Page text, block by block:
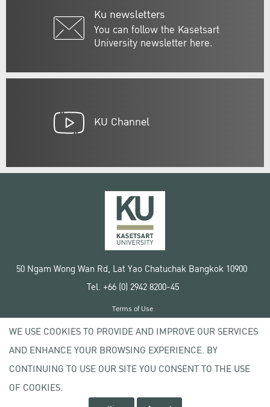
Ku newsletters
You can follow the Kasetsart
University newsletter here.
KU Channel
50 Ngam Wong Wan Rd, Lat Yao Chatuchak Bangkok 10900
Tel. +66 (0) 2942 8200-45
Copyright © 2020 Kasetsart University
Terms of Use
Privacy policy
WE USE COOKIES TO PROVIDE AND IMPROVE OUR SERVICES
AND ENHANCE YOUR BROWSING EXPERIENCE. BY
CONTINUING TO USE OUR SITE YOU CONSENT TO THE USE
OF COOKIES.